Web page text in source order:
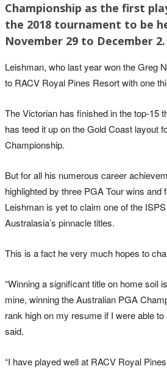
Championship as the first
the 2018 tournament to be
November 29 to December 2.
Leishman, who last year won the Greg
to RACV Royal Pines Resort with one
The Victorian has finished in the top-15
has teed it up on the Gold Coast layout
Championship.
But for all his numerous career
highlighted by three PGA Tour wins and
Leishman is yet to claim one of the
Australasia’s pinnacle titles.
This is a fact he very much hopes to
“Winning a significant title on home soil
mine, winning the Australian PGA
rank high on my resume if I were able
said.
“I have played well at RACV Royal